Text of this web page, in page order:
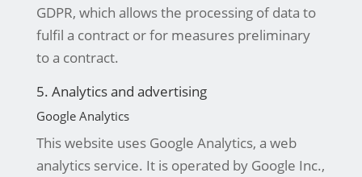
GDPR, which allows the processing of data to
fulfil a contract or for measures preliminary
to a contract.
5. Analytics and advertising
Google Analytics
This website uses Google Analytics, a web
analytics service. It is operated by Google Inc.,